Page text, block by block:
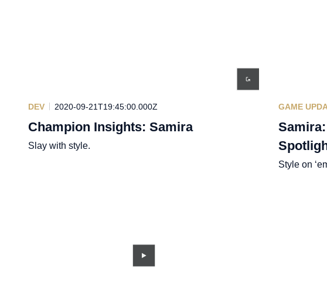
DEV 2020-09-21T19:45:00.000Z
Champion Insights: Samira
Slay with style.
GAME
Style on